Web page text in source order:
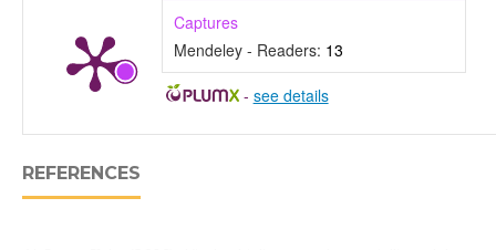
Captures
Mendeley - Readers: 13
- see details
REFERENCES